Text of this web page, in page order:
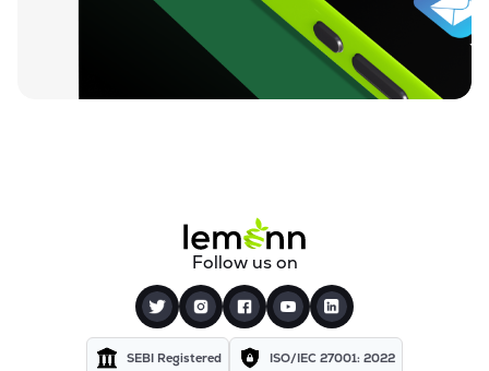
Follow us on
SEBI Registered ISO/IEC 27001: 2022